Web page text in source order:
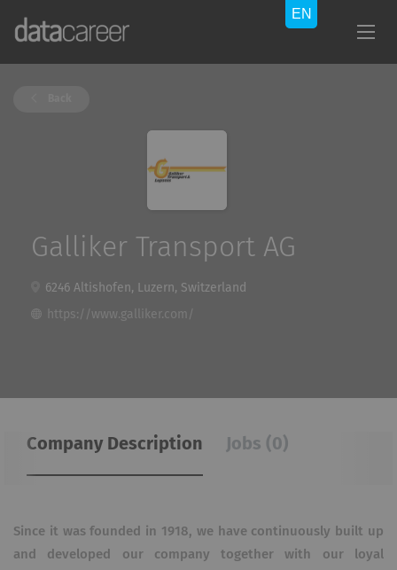
Galliker Transport AG
6246 Altishofen, Luzern, Switzerland
https://www.galliker.com/
Company Description Jobs (0)
Since it was founded in 1918, we have continuously built up
and developed our company together with our loyal